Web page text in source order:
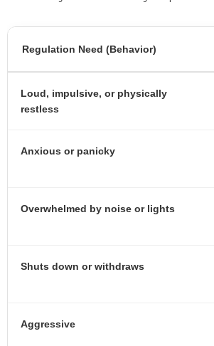
Regulation Need (Behavior)
Loud, impulsive, or physically
restless
Anxious or panicky
Overwhelmed by noise or lights
Shuts down or withdraws
Aggressive